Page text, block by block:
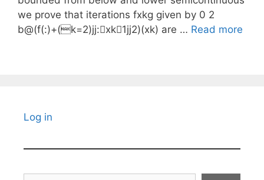
we prove that iterations fxkg given by 0 2
b@(f(:)+(k=2)jj:􀀀xk􀀀1jj2)(xk) are … Read more
Log in